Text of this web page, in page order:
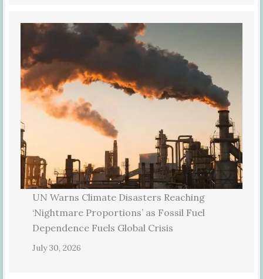
UN Warns Climate Disasters Reaching
‘Nightmare Proportions’ as Fossil Fuel
Dependence Fuels Global Crisis
July 30, 2026